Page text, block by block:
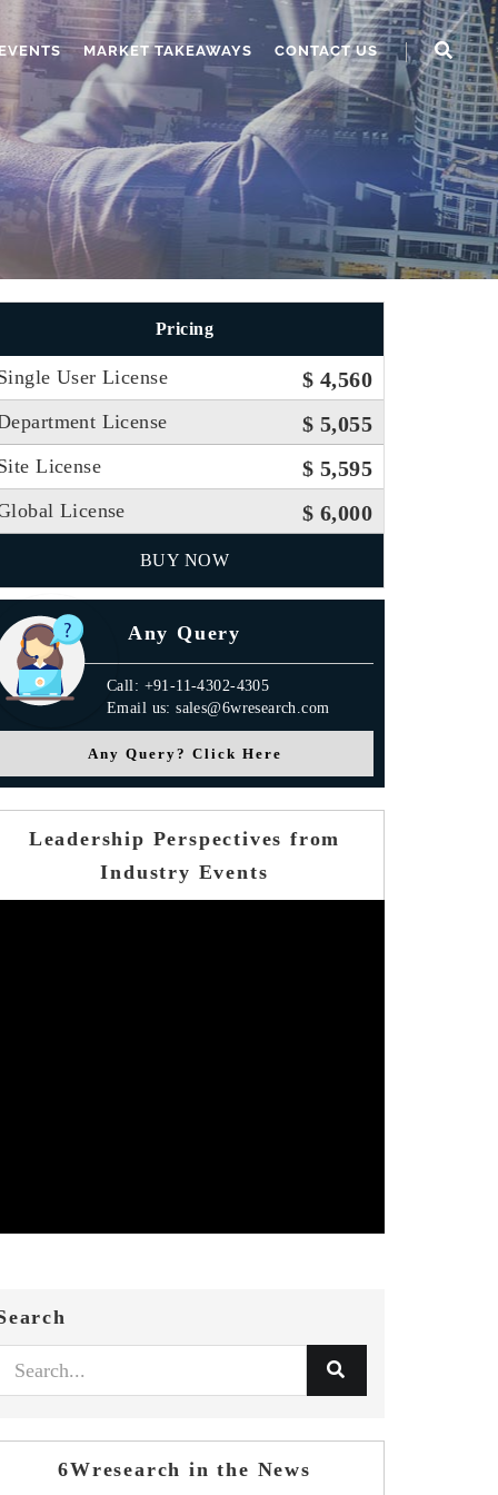
MARKET TAKEAWAYS CONTACT US
Pricing
User License $ 4,560
License $ 5,055
License $ 5,595
License $ 6,000
BUY NOW
Any Query
Call: +91-11-4302-4305
Email us: sales@6wresearch.com
Any Query? Click Here
Leadership Perspectives from
Industry Events
6Wresearch in the News